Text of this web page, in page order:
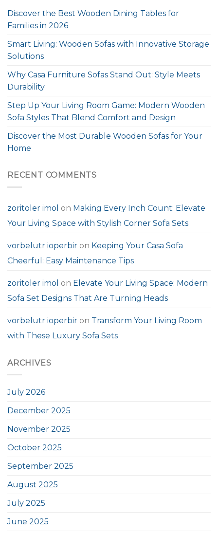
Discover the Best Wooden Dining Tables for
Families in 2026
Smart Living: Wooden Sofas with Innovative Storage
Solutions
Why Casa Furniture Sofas Stand Out: Style Meets
Durability
Step Up Your Living Room Game: Modern Wooden
Sofa Styles That Blend Comfort and Design
Discover the Most Durable Wooden Sofas for Your
Home
RECENT COMMENTS
zoritoler imol on Making Every Inch Count: Elevate
Your Living Space with Stylish Corner Sofa Sets
vorbelutr ioperbir on Keeping Your Casa Sofa
Cheerful: Easy Maintenance Tips
zoritoler imol on Elevate Your Living Space: Modern
Sofa Set Designs That Are Turning Heads
vorbelutr ioperbir on Transform Your Living Room
with These Luxury Sofa Sets
ARCHIVES
July 2026
December 2025
November 2025
October 2025
September 2025
August 2025
July 2025
June 2025